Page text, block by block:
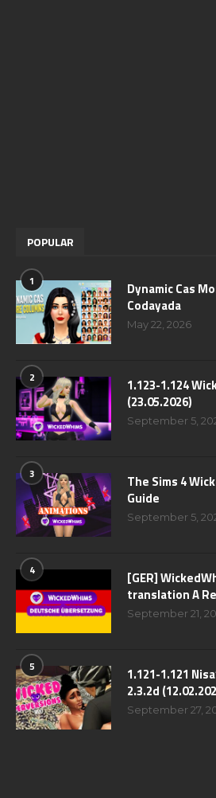
POPULAR
1
Dynamic Cas
Codayada
May 22, 2026
2
1.123-1.124
(23.05.2026)
September 5,
3
The Sims 4
Guide
September 5,
4
[GER]
translation A
September 21,
5
1.121-1.121
2.3.2d
September 27,